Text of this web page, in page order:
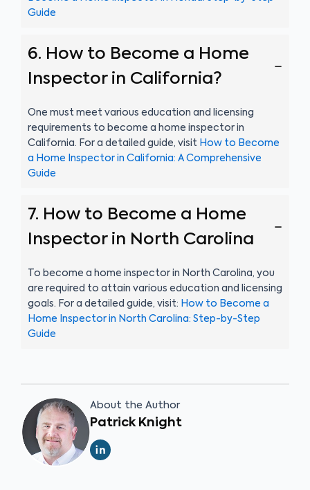
Guide
6. How to Become a Home
Inspector in California?
One must meet various education and licensing
requirements to become a home inspector in
California. For a detailed guide, visit How to Become
a Home Inspector in California: A Comprehensive
Guide
7. How to Become a Home
Inspector in North Carolina
To become a home inspector in North Carolina, you
are required to attain various education and licensing
goals. For a detailed guide, visit: How to Become a
Home Inspector in North Carolina: Step-by-Step
Guide
About the Author
Patrick Knight